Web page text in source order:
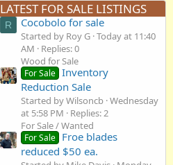
LATEST FOR SALE LISTINGS
R Cocobolo for sale
Started by Roy G Today at 11:40
AM
Replies: 0
Wood for Sale
For Sale Inventory
Reduction Sale
Started by Wilsoncb Wednesday
at 5:58 PM
Replies: 2
For Sale / Wanted
For Sale Froe blades
reduced $50 ea.